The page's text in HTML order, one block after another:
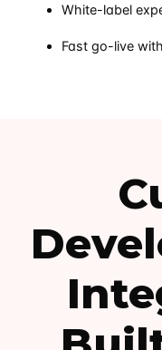
White-label
Fast go-live